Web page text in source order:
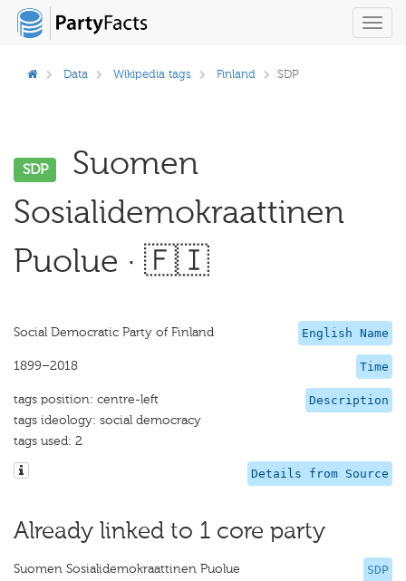
Data Wikipedia tags Finland SDP
SDP
Suomen
Sosialidemokraattinen
Puolue · 🇫🇮
English Name
Social Democratic Party of Finland
Time
1899–2018
Description
tags position: centre-left
tags ideology: social democracy
tags used: 2
Details from Source
Already linked to 1 core party
SDP
Suomen Sosialidemokraattinen Puolue